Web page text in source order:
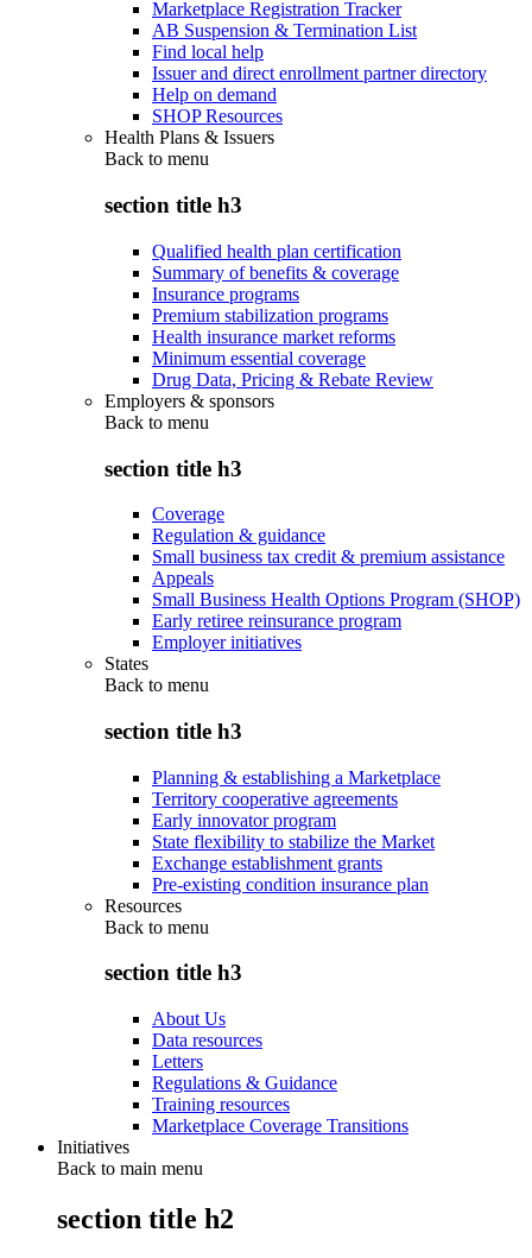
Marketplace Registration Tracker
AB Suspension & Termination List
Find local help
Issuer and direct enrollment partner directory
Help on demand
SHOP Resources
Health Plans & Issuers
Back to menu
section title h3
Qualified health plan certification
Summary of benefits & coverage
Insurance programs
Premium stabilization programs
Health insurance market reforms
Minimum essential coverage
Drug Data, Pricing & Rebate Review
Employers & sponsors
Back to menu
section title h3
Coverage
Regulation & guidance
Small business tax credit & premium assistance
Appeals
Small Business Health Options Program (SHOP)
Early retiree reinsurance program
Employer initiatives
States
Back to menu
section title h3
Planning & establishing a Marketplace
Territory cooperative agreements
Early innovator program
State flexibility to stabilize the Market
Exchange establishment grants
Pre-existing condition insurance plan
Resources
Back to menu
section title h3
About Us
Data resources
Letters
Regulations & Guidance
Training resources
Marketplace Coverage Transitions
Initiatives
Back to main menu
section title h2